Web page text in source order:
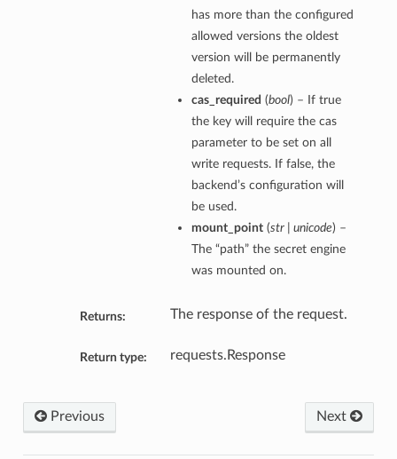
has more than the configured
allowed versions the oldest
version will be permanently
deleted.
cas_required (bool) – If true
the key will require the cas
parameter to be set on all
write requests. If false, the
backend’s configuration will
be used.
mount_point(str | unicode) –
The “path” the secret engine
was mounted on.
Returns: The response of the request.
Return type: requests.Response
Next
Previous